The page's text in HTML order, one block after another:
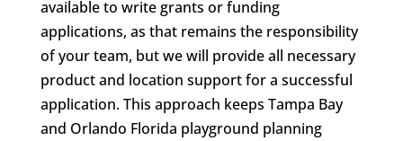
available to write grants or funding
applications, as that remains the responsibility
of your team, but we will provide all necessary
product and location support for a successful
application. This approach keeps Tampa Bay
and Orlando Florida playground planning